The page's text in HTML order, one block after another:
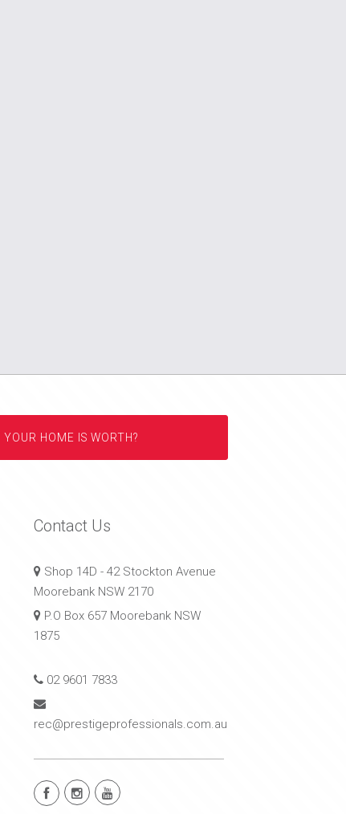
HOME IS WORTH?
Contact Us
Shop 14D - 42 Stockton Avenue
Moorebank NSW 2170
P.O Box 657 Moorebank NSW
1875
02 9601 7833
rec@prestigeprofessionals.com.au